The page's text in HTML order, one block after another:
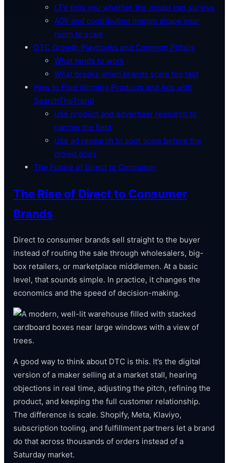
LTV tells you whether the model can survive
AOV and contribution margin shape your
room to scale
DTC Growth Playbooks and Common Pitfalls
What tends to work
What breaks when brands scale too fast
How to Find Winning Products and Ads with
SearchTheTrend
Use product and advertiser research to
narrow the field
Use ad research to spot scale before the
crowd does
The Future of Direct to Consumer
The Rise of Direct to Consumer
Brands
Direct to consumer brands sell straight to the buyer
instead of routing the sale through wholesalers, big-
box retailers, or marketplace middlemen. At a basic
level, that sounds simple. In practice, it changes the
economics and the speed of decision-making.
A good way to think about DTC is this. It’s the digital
version of a maker selling at a market stall, hearing
objections in real time, adjusting the pitch, refining the
product, and keeping the full customer relationship.
The difference is scale. Shopify, Meta, Klaviyo,
subscription tooling, and fulfillment partners let a brand
do that across thousands of orders instead of a
Saturday market.